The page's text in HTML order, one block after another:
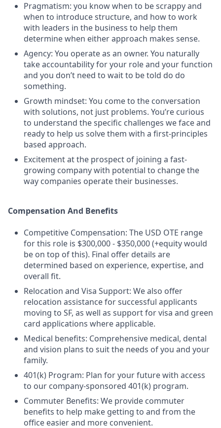
Pragmatism: you know when to be scrappy and
when to introduce structure, and how to work
with leaders in the business to help them
determine when either approach makes sense.
Agency: You operate as an owner. You naturally
take accountability for your role and your function
and you don’t need to wait to be told do do
something.
Growth mindset: You come to the conversation
with solutions, not just problems. You’re curious
to understand the specific challenges we face and
ready to help us solve them with a first-principles
based approach.
Excitement at the prospect of joining a fast-
growing company with potential to change the
way companies operate their businesses.
Compensation And Benefits
Competitive Compensation: The USD OTE range
for this role is $300,000 - $350,000 (+equity would
be on top of this). Final offer details are
determined based on experience, expertise, and
overall fit.
Relocation and Visa Support: We also offer
relocation assistance for successful applicants
moving to SF, as well as support for visa and green
card applications where applicable.
Medical benefits: Comprehensive medical, dental
and vision plans to suit the needs of you and your
family.
401(k) Program: Plan for your future with access
to our company-sponsored 401(k) program.
Commuter Benefits: We provide commuter
benefits to help make getting to and from the
office easier and more convenient.